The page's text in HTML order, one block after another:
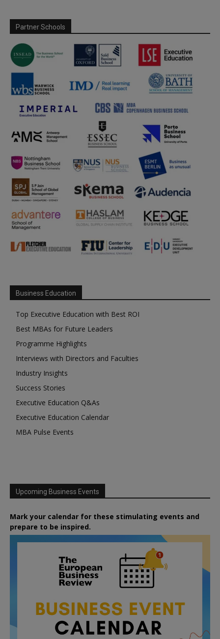
Partner Schools
Business Education
Top Executive Education with Best ROI
Best MBAs for Future Leaders
Programme Highlights
Interviews with Directors and Faculties
Industry Insights
Success Stories
Executive Education Q&As
Executive Education Calendar
MBA Pulse Events
Upcoming Business Events
Mark your calendar for these stimulating events and
prepare to be inspired.